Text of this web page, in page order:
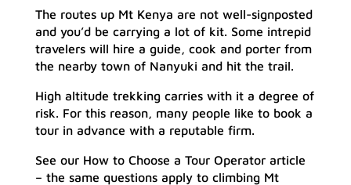
The routes up Mt Kenya are not well-signposted
and you’d be carrying a lot of kit. Some intrepid
travelers will hire a guide, cook and porter from
the nearby town of Nanyuki and hit the trail.
High altitude trekking carries with it a degree of
risk. For this reason, many people like to book a
tour in advance with a reputable firm.
See our How to Choose a Tour Operator article
– the same questions apply to climbing Mt